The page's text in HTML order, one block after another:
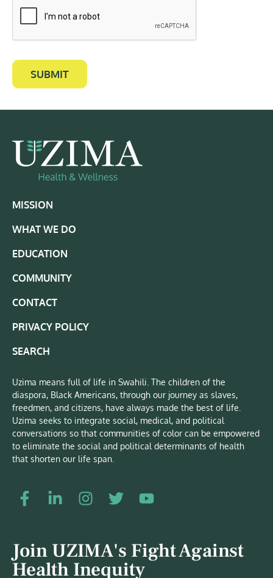
SUBMIT
MISSION
WHAT WE DO
EDUCATION
COMMUNITY
CONTACT
PRIVACY POLICY
SEARCH
Uzima means full of life in Swahili. The children of the
diaspora, Black Americans, through our journey as slaves,
freedmen, and citizens, have always made the best of life.
Uzima seeks to integrate social, medical, and political
conversations so that communities of color can be empowered
to eliminate the social and political determinants of health
that shorten our life span.
Join UZIMA's Fight Against
Health Inequity